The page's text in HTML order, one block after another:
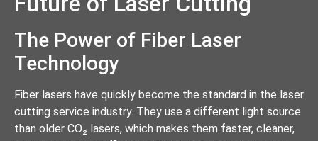
The Power of Fiber Laser
Technology
Fiber lasers have quickly become the standard in the laser
cutting service industry. They use a different light source
than older CO₂ lasers, which makes them faster, cleaner,